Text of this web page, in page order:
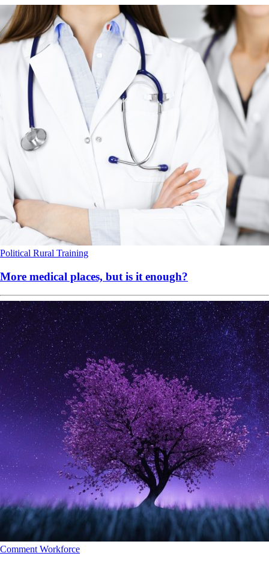
Political Rural Training
More medical places, but is it enough?
Comment Workforce